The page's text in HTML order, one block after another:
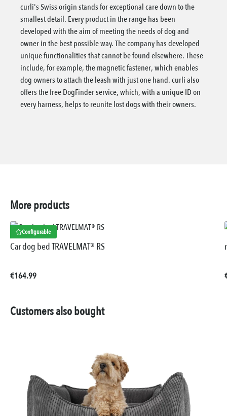
curli's Swiss origin stands for exceptional care down to the
smallest detail. Every product in the range has been
developed with the aim of meeting the needs of dog and
owner in the best possible way. The company has developed
unique functionalities that cannot be found elsewhere. These
include, for example, the magnetic fastener, which enables
dog owners to attach the leash with just one hand. curli also
offers the free DogFinder service, which, with a unique ID on
every harness, helps to reunite lost dogs with their owners.
More products
Configurable
Car dog bed TRAVELMAT® RS
Regular price:
€164.99
Customers also bought